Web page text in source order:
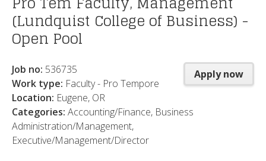
(Lundquist College of Business) -
Open Pool
Apply now
Job no: 536735
Work type: Faculty - Pro Tempore
Location: Eugene, OR
Categories: Accounting/Finance, Business
Administration/Management,
Executive/Management/Director